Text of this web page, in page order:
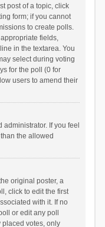
post of a topic, click
form; if you cannot
to create polls.
fields,
in the textarea. You
select during voting
for the poll (0 for
users to amend their
If you feel
the allowed
original poster, a
click to edit the first
with it. If no
or edit any poll
placed votes, only